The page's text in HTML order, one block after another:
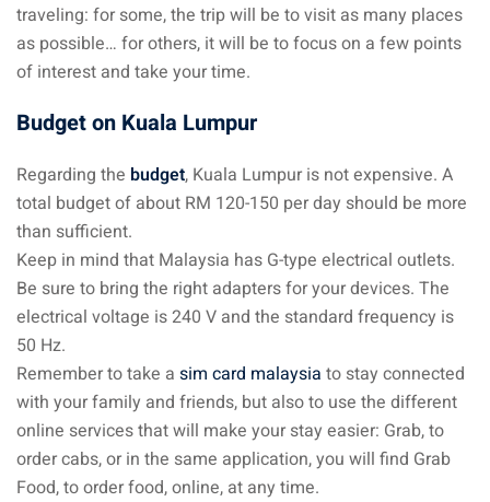
traveling: for some, the trip will be to visit as many places
as possible… for others, it will be to focus on a few points
of interest and take your time.
Budget on Kuala Lumpur
Regarding the budget, Kuala Lumpur is not expensive. A
total budget of about RM 120-150 per day should be more
than sufficient.
Keep in mind that Malaysia has G-type electrical outlets.
Be sure to bring the right adapters for your devices. The
electrical voltage is 240 V and the standard frequency is
50 Hz.
Remember to take a sim card malaysia to stay connected
with your family and friends, but also to use the different
online services that will make your stay easier: Grab, to
order cabs, or in the same application, you will find Grab
Food, to order food, online, at any time.